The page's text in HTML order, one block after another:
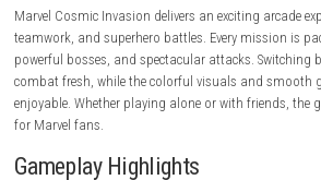
Beautiful comic-book visuals.
Great co-op gameplay.
Easy to learn.
Exciting boss battles.
High replay value.
Cons